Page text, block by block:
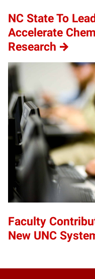
NC State To
Accelerate
Research
Faculty
New UNC